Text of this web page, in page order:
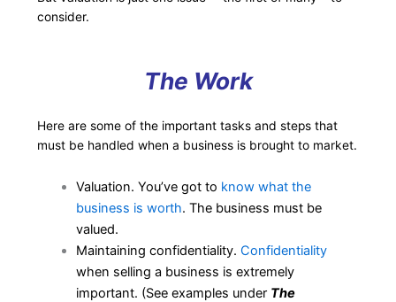
consider.
The Work
Here are some of the important tasks and steps that
must be handled when a business is brought to market.
Valuation. You’ve got to know what the
business is worth. The business must be
valued.
Maintaining confidentiality.Confidentiality
when selling a business is extremely
important. (See examples under The